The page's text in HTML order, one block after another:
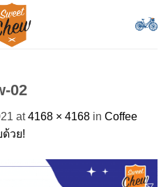
02
at4168 × 4168 in Coffee
ด้วย!